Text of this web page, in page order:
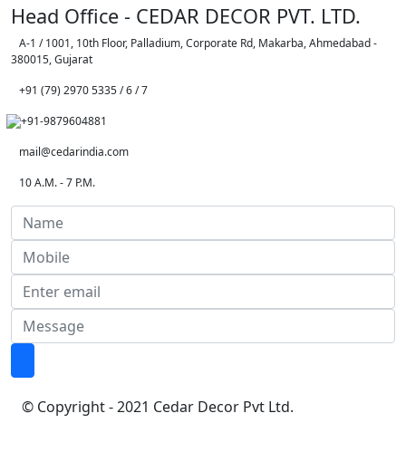
Head Office - CEDAR DECOR PVT. LTD.
A-1 / 1001, 10th Floor, Palladium, Corporate Rd, Makarba, Ahmedabad -
380015, Gujarat
+91 (79) 2970 5335 / 6 / 7
+91-9879604881
mail@cedarindia.com
10 A.M. - 7 P.M.
© Copyright - 2021 Cedar Decor Pvt Ltd.